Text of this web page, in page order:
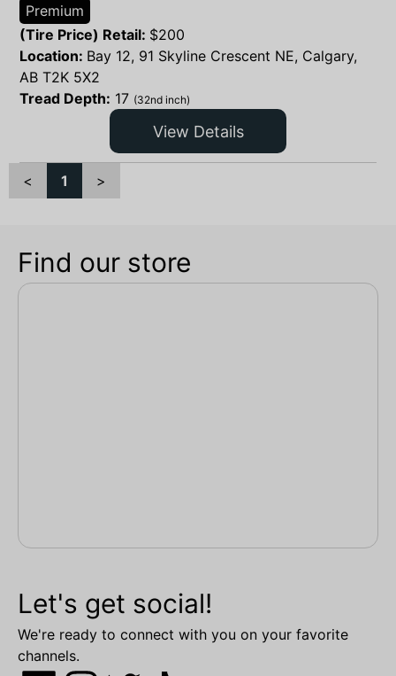
Premium
(Tire Price) Retail: $200
Location: Bay 12, 91 Skyline Crescent NE, Calgary,
AB T2K 5X2
Tread Depth: 17 (32nd inch)
View Details
< 1 >
Find our store
Let's get social!
We're ready to connect with you on your favorite
channels.